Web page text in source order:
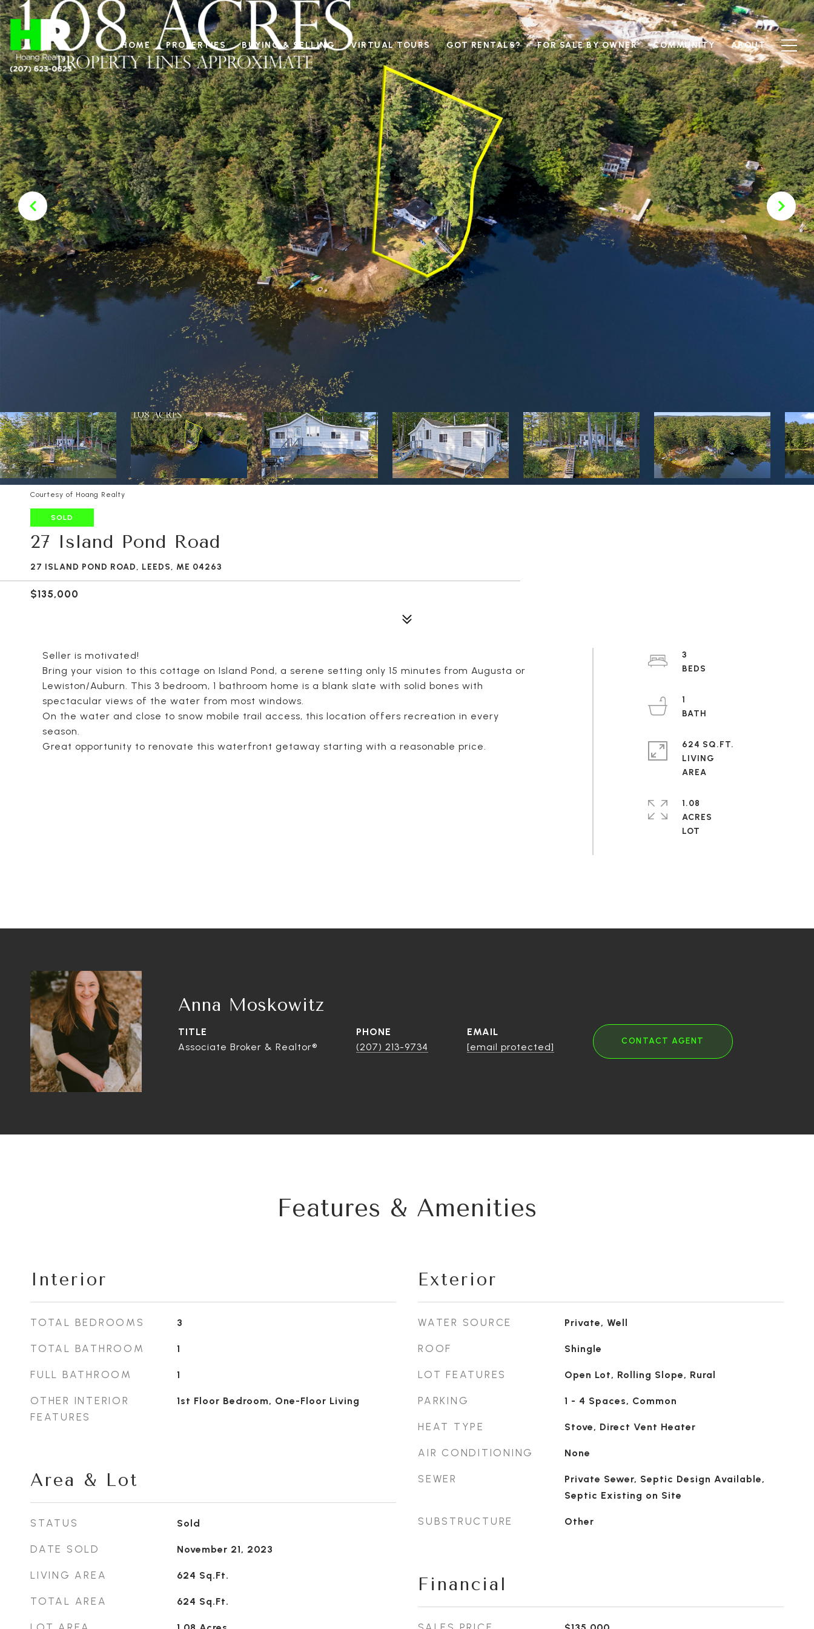
HOME PROPERTIES BUYING & SELLING VIRTUAL TOURS GOT RENTALS? FOR SALE BY OWNER COMMUNITY ABOUT
Courtesy of Hoang Realty
SOLD
27 Island Pond Road
27 ISLAND POND ROAD, LEEDS, ME 04263
$135,000
Seller is motivated!
Bring your vision to this cottage on Island Pond, a serene setting only 15 minutes from Augusta or
Lewiston/Auburn. This 3 bedroom, 1 bathroom home is a blank slate with solid bones with
spectacular views of the water from most windows.
On the water and close to snow mobile trail access, this location offers recreation in every
season.
Great opportunity to renovate this waterfront getaway starting with a reasonable price.
3
1
624 SQ.FT.
LIVING
1.08
ACRES
Anna Moskowitz
TITLE
Associate Broker & Realtor®
PHONE
(207) 213-9734
EMAIL
[email protected]
CONTACT AGENT
Features & Amenities
Interior
TOTAL BEDROOMS 3
TOTAL BATHROOM 1
FULL BATHROOM 1
OTHER INTERIOR
FEATURES
1st Floor Bedroom, One-Floor Living
Area & Lot
STATUS Sold
DATE SOLD November 21, 2023
LIVING AREA 624 Sq.Ft.
TOTAL AREA 624 Sq.Ft.
Exterior
WATER SOURCE Private, Well
ROOF Shingle
LOT FEATURES Open Lot, Rolling Slope, Rural
PARKING 1 - 4 Spaces, Common
HEAT TYPE Stove, Direct Vent Heater
AIR CONDITIONING None
SEWER
Private Sewer, Septic Design Available,
Septic Existing on Site
SUBSTRUCTURE Other
Financial